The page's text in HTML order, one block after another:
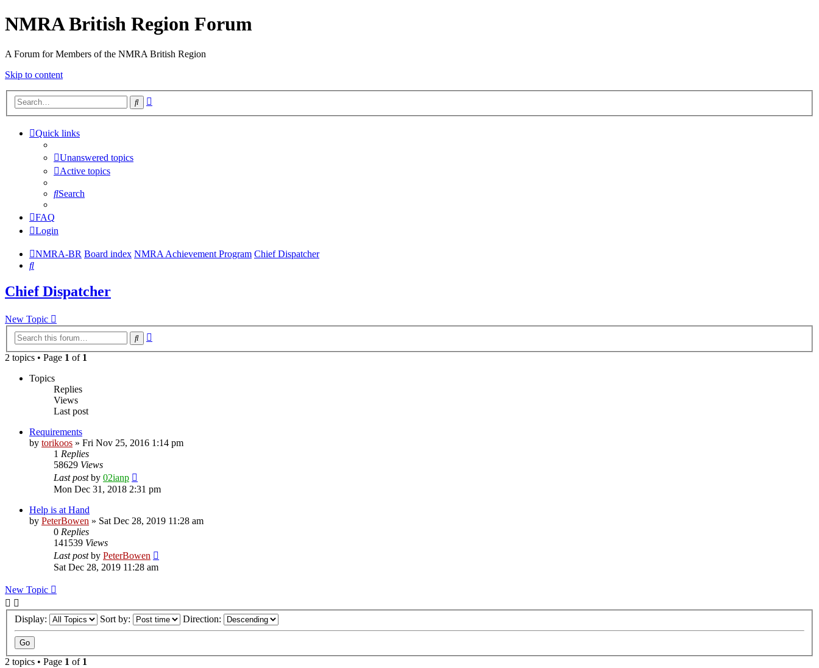
NMRA British Region Forum
A Forum for Members of the NMRA British Region
Skip to content
Search
Quick links
Unanswered topics
Active topics
Search
FAQ
Login
NMRA-BR Board index NMRA Achievement Program Chief Dispatcher
Search
Chief Dispatcher
New Topic
Search
2 topics • Page 1 of 1
Topics
Replies
Views
Last post
Requirements
by torikoos » Fri Nov 25, 2016 1:14 pm
1 Replies
58629 Views
Last postby 02ianp
Mon Dec 31, 2018 2:31 pm
Help is at Hand
by PeterBowen » Sat Dec 28, 2019 11:28 am
0 Replies
141539 Views
Last postby PeterBowen
Sat Dec 28, 2019 11:28 am
New Topic
Display: Sort by: Direction:
2 topics • Page 1 of 1